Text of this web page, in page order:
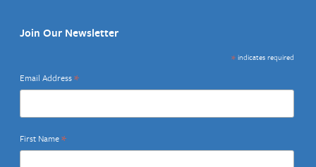
Join Our Newsletter
*indicates required
Email Address*
First Name*